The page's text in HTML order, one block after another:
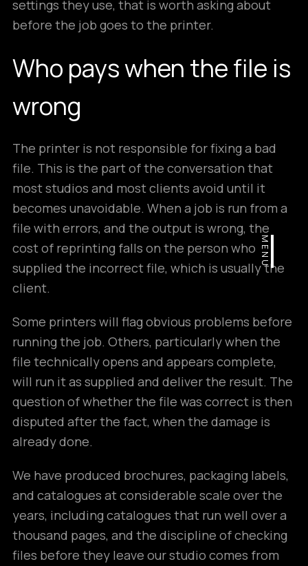
MENU
settings they use, that is worth asking about
before the job goes to the printer.
Who pays when the file is
wrong
The printer is not responsible for fixing a bad
file. This is the part of the conversation that
most studios and most clients avoid until it
becomes unavoidable. When a job is run from a
file with errors, and the output is wrong, the
cost of reprinting falls on the person who
supplied the incorrect file, which is usually the
client.
Some printers will flag obvious problems before
running the job. Others, particularly when the
file technically opens and appears complete,
will run it as supplied and deliver the result. The
question of whether the file was correct is then
disputed after the fact, when the damage is
already done.
We have produced brochures, packaging labels,
and catalogues at considerable scale over the
years, including catalogues that run well over a
thousand pages, and the discipline of checking
files before they leave our studio comes from